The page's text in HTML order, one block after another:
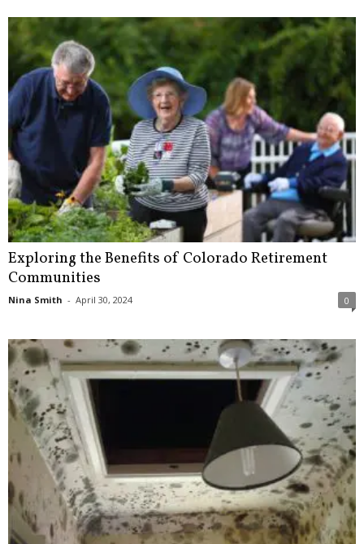
Exploring the Benefits of Colorado Retirement
Communities
Nina Smith - April 30, 2024 0